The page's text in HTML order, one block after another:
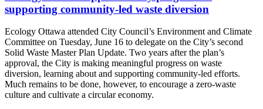
supporting community-led waste diversion
Ecology Ottawa attended City Council’s Environment and Climate
Committee on Tuesday, June 16 to delegate on the City’s second
Solid Waste Master Plan Update. Two years after the plan’s
approval, the City is making meaningful progress on waste
diversion, learning about and supporting community-led efforts.
Much remains to be done, however, to encourage a zero-waste
culture and cultivate a circular economy.